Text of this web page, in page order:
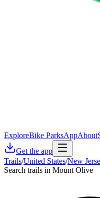
ExploreBike ParksAppAbout
Get the app
Trails/United States/New
Search trails in Mount Olive